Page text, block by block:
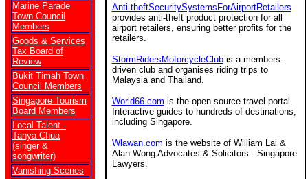
Marine Parade
Town Council
Members
Goods & Services
Tax Board of
Review
Bukit Timah Town
Council Members
Singapore Tourism
Board Members
Local Talent -
Tanya Chua
(singer &
songwriter)
Vanishing Scenes
Anti-theftSecuritySystemsForAirportRetailers
provides anti-theft product protection for all
airport retailers, ensuring better profits for the
retailers.
StormRidersMotorcycleClubis a members-
driven club and organises riding trips to
Malaysia and Thailand.
World66.com is the open-source travel portal.
Interactive guides to hundreds of destinations,
including Singapore.
Wlawan.com is the website of William Lai &
Alan Wong Advocates & Solicitors - Singapore
Lawyers.